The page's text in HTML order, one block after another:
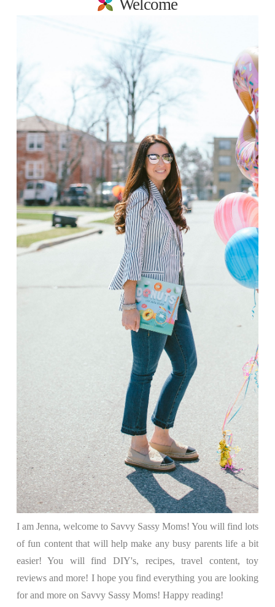
Welcome
I am Jenna, welcome to Savvy Sassy Moms! You will find lots
of fun content that will help make any busy parents life a bit
easier! You will find DIY's, recipes, travel content, toy
reviews and more! I hope you find everything you are looking
for and more on Savvy Sassy Moms! Happy reading!